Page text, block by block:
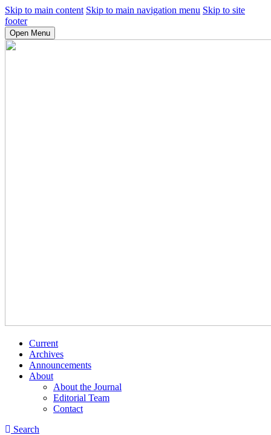
Skip to main content Skip to main navigation menu Skip to site
footer
Open Menu
Current
Archives
Announcements
About
About the Journal
Editorial Team
Contact
Search